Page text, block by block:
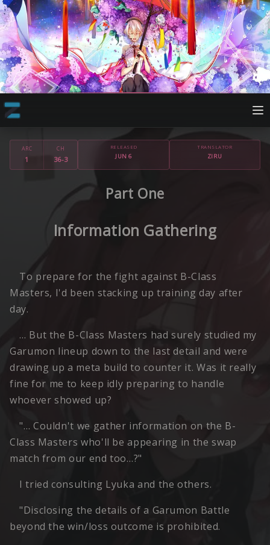
ARC
1
CH
36-3
RELEASED
JUN 6
TRANSLATOR
ZIRU
Part One
Information Gathering
To prepare for the fight against B-Class
Masters, I'd been stacking up training day after
day.
… But the B-Class Masters had surely studied my
Garumon lineup down to the last detail and were
drawing up a meta build to counter it. Was it really
fine for me to keep idly preparing to handle
whoever showed up?
"… Couldn't we gather information on the B-
Class Masters who'll be appearing in the swap
match from our end too…?"
I tried consulting Lyuka and the others.
"Disclosing the details of a Garumon Battle
beyond the win/loss outcome is prohibited.